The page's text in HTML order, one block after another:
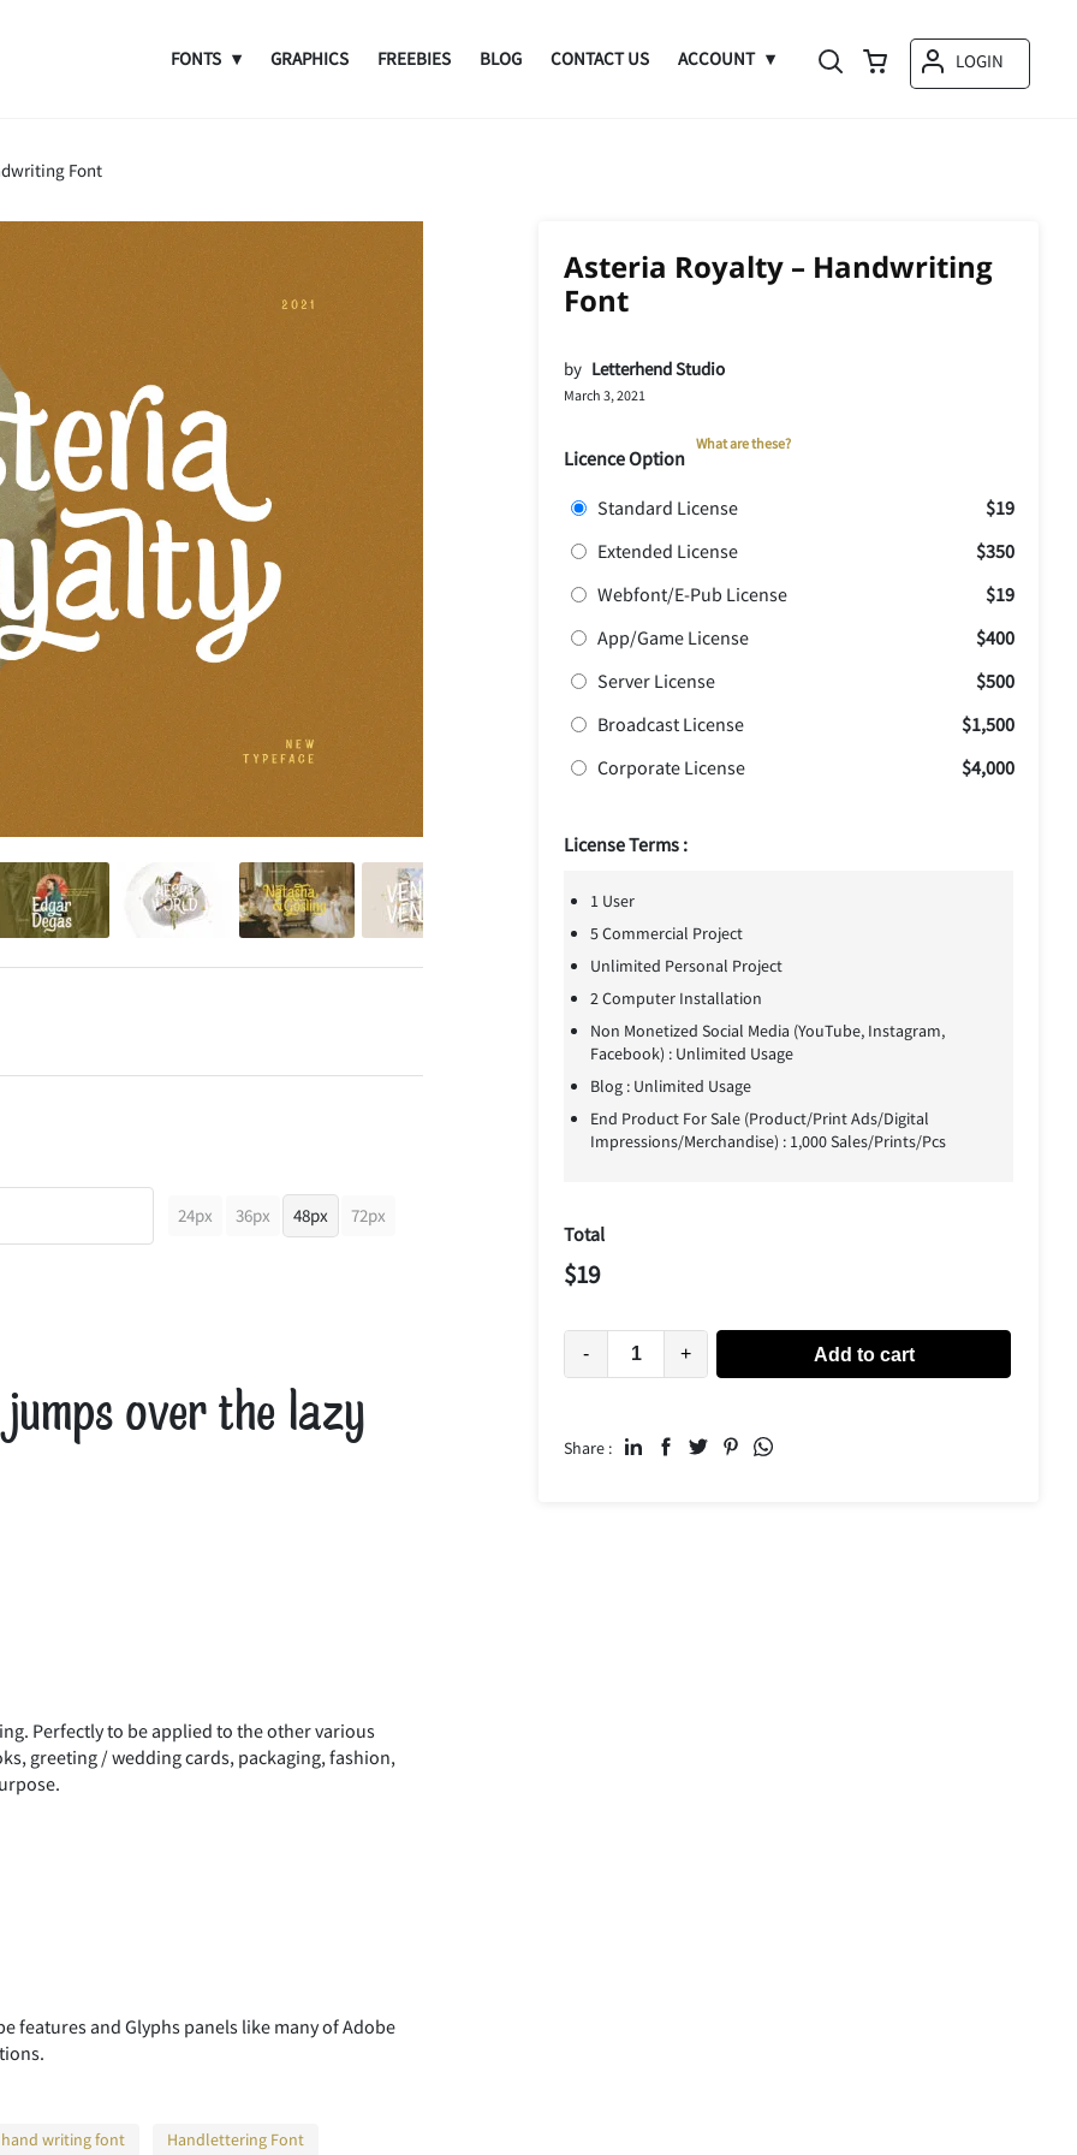
FONTS GRAPHICS FREEBIES BLOG CONTACT US ACCOUNT LOGIN
Font
Asteria Royalty – Handwriting
Font
by Letterhend Studio
March 3, 2021
Licence Option
What are these?
Standard License
$19
Extended License
$350
Webfont/E-Pub License
$19
App/Game License
$400
Server License
$500
Broadcast License
$1,500
Corporate License
$4,000
License Terms :
1 User
5 Commercial Project
Unlimited Personal Project
2 Computer Installation
Non Monetized Social Media (YouTube, Instagram,
Facebook) : Unlimited Usage
Blog : Unlimited Usage
End Product For Sale (Product/Print Ads/Digital
Impressions/Merchandise) : 1,000 Sales/Prints/Pcs
Total
$19
- + Add to cart
Share :
24px 36px 48px 72px
over the lazy
) * +
Perfectly to be applied to the other various
greeting / wedding cards, packaging, fashion,
features and Glyphs panels like many of Adobe
hand writing font Handlettering Font